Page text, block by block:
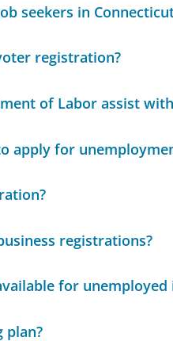
seekers in
registration?
of Labor assist
apply for
registrations?
for unemployed
plan?